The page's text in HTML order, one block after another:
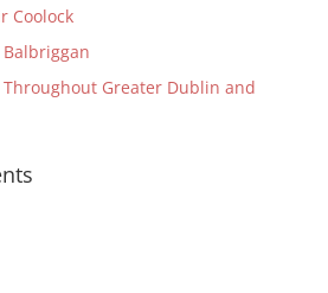
Coolock
Throughout Greater Dublin and